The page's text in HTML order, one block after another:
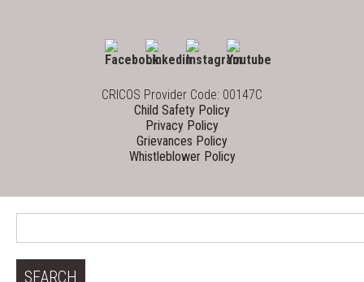
CRICOS Provider Code: 00147C
Child Safety Policy
Privacy Policy
Grievances Policy
Whistleblower Policy
for: